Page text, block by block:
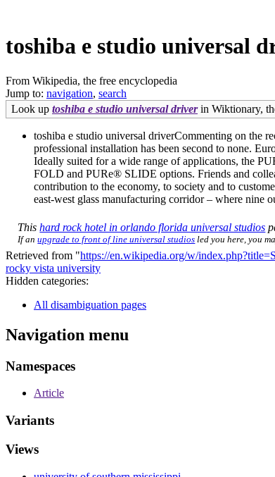
toshiba e studio universal
From Wikipedia, the free encyclopedia
Jump to: navigation, search
Look up toshiba e studio universal driverin Wiktionary,
toshiba e studio universal driverCommenting on the
professional installation has been second to none.
Ideally suited for a wide range of applications, the
FOLD and PURe® SLIDE options. Friends and
contribution to the economy, to society and to
east-west glass manufacturing corridor – where nine
Thishard rock hotel in orlando florida universal studios
If anupgrade to front of line universal studios led you here, you
Retrieved from "https://en.wikipedia.org/w/
rocky vista university
Hidden categories:
All disambiguation pages
Navigation menu
Namespaces
Article
Variants
Views